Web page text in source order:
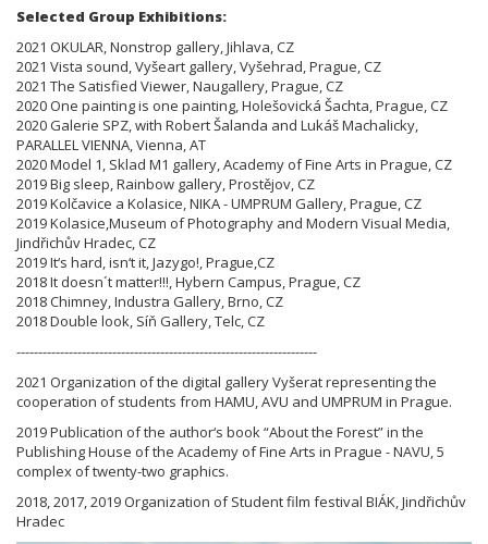
Selected Group Exhibitions:
2021 OKULAR, Nonstrop gallery, Jihlava, CZ
2021 Vista sound, Vyšeart gallery, Vyšehrad, Prague, CZ
2021 The Satisfied Viewer, Naugallery, Prague, CZ
2020 One painting is one painting, Holešovická Šachta, Prague, CZ
2020 Galerie SPZ, with Robert Šalanda and Lukáš Machalicky,
PARALLEL VIENNA, Vienna, AT
2020 Model 1, Sklad M1 gallery, Academy of Fine Arts in Prague, CZ
2019 Big sleep, Rainbow gallery, Prostějov, CZ
2019 Kolčavice a Kolasice, NIKA - UMPRUM Gallery, Prague, CZ
2019 Kolasice,Museum of Photography and Modern Visual Media,
Jindřichův Hradec, CZ
2019 It‘s hard, isn‘t it, Jazygo!, Prague,CZ
2018 It doesn´t matter!!!, Hybern Campus, Prague, CZ
2018 Chimney, Industra Gallery, Brno, CZ
2018 Double look, Síň Gallery, Telc, CZ
---------------------------------------------------------------------
2021 Organization of the digital gallery Vyšerat representing the
cooperation of students from HAMU, AVU and UMPRUM in Prague.
2019 Publication of the author‘s book “About the Forest” in the
Publishing House of the Academy of Fine Arts in Prague - NAVU, 5
complex of twenty-two graphics.
2018, 2017, 2019 Organization of Student film festival BIÁK, Jindřichův
Hradec